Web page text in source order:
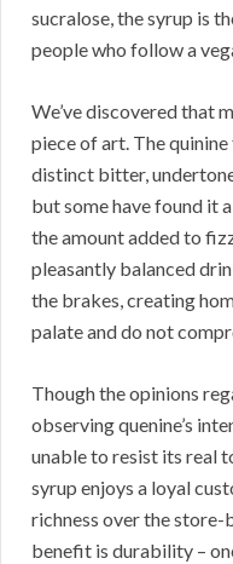
sucralose, the syrup is
people who follow a
We’ve discovered that
piece of art. The
distinct bitter,
but some have found it
the amount added to
pleasantly balanced
the brakes, creating
palate and do not
Though the opinions
observing quenine’s
unable to resist its real
syrup enjoys a loyal
richness over the
benefit is durability –